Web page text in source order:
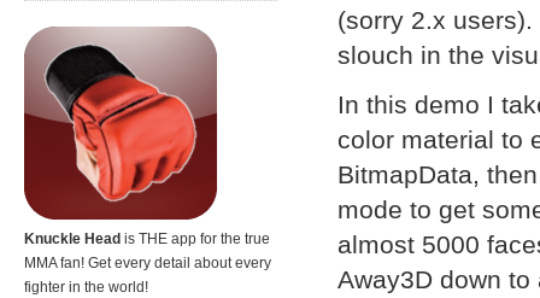
(sorry 2.x
slouch in the
In this demo I
color material to
BitmapData,
mode to get
almost 5000
Away3D down
Knuckle Head is THE app for the true
MMA fan! Get every detail about every
fighter in the world!